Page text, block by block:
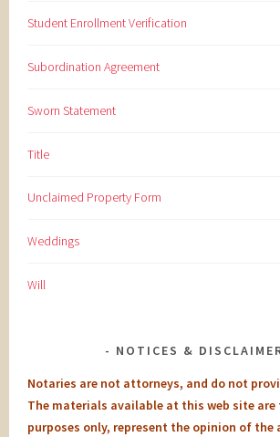
Student Enrollment Verification
Subordination Agreement
Sworn Statement
Title
Unclaimed Property Form
Weddings
Will
NOTICES &
Notaries are not attorneys, and do not
The materials available at this web site
purposes only, represent the opinion of the